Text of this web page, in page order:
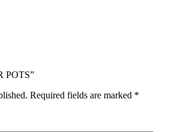
POTS”
Required fields are marked *